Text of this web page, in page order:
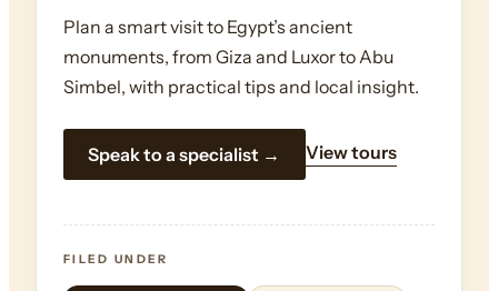
Plan a smart visit to Egypt’s ancient
monuments, from Giza and Luxor to Abu
Simbel, with practical tips and local insight.
Speak to a specialist → View tours
FILED UNDER